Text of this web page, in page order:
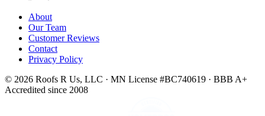
About
Our Team
Customer Reviews
Contact
Privacy Policy
© 2026 Roofs R Us, LLC · MN License #BC740619 · BBB A+
Accredited since 2008